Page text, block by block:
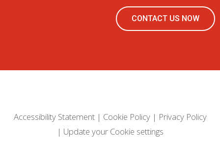
CONTACT US NOW
Accessibility Statement| Cookie Policy| Privacy Policy
| Update your Cookie settings